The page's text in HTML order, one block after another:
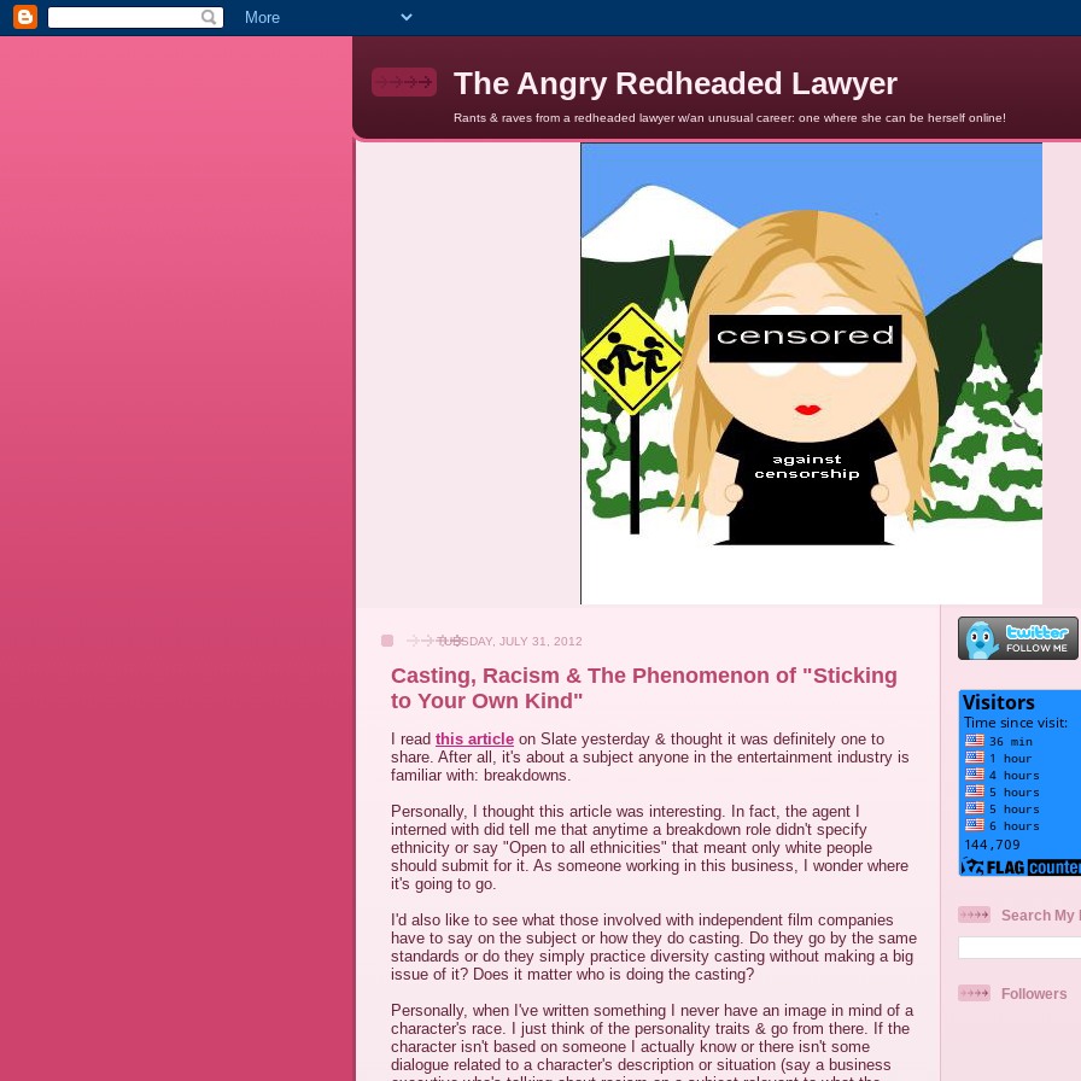
The Angry Redheaded Lawyer
Rants & raves from a redheaded lawyer w/an unusual career: one where she can be herself online!
TUESDAY, JULY 31, 2012
Casting, Racism & The Phenomenon of "Sticking
to Your Own Kind"
I read this article on Slate yesterday & thought it was definitely one to
share. After all, it's about a subject anyone in the entertainment industry is
familiar with: breakdowns.
Personally, I thought this article was interesting. In fact, the agent I
interned with did tell me that anytime a breakdown role didn't specify
ethnicity or say "Open to all ethnicities" that meant only white people
should submit for it. As someone working in this business, I wonder where
it's going to go.
I'd also like to see what those involved with independent film companies
have to say on the subject or how they do casting. Do they go by the same
standards or do they simply practice diversity casting without making a big
issue of it? Does it matter who is doing the casting?
Personally, when I've written something I never have an image in mind of a
character's race. I just think of the personality traits & go from there. If the
character isn't based on someone I actually know or there isn't some
dialogue related to a character's description or situation (say a business
Search My
Followers